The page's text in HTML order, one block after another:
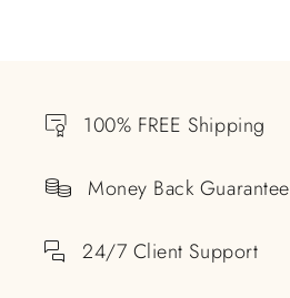
100% FREE Shipping
Money Back Guarantee
24/7 Client Support